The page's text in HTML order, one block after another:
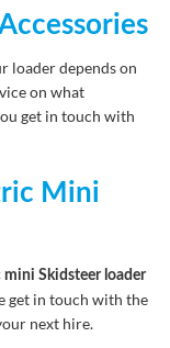
loader depends on
on what
get in touch with
Mini
mini Skidsteer loader
get in touch with the
next hire.